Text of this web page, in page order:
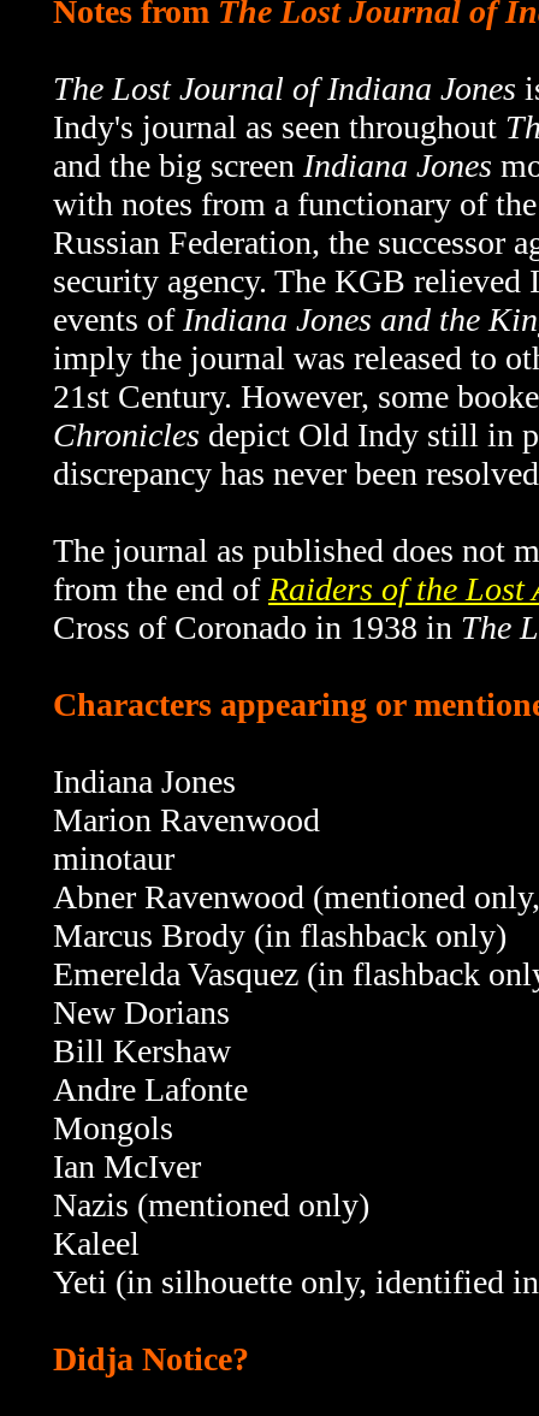
Notes from The Lost Journal of
The Lost Journal of Indiana Jones
Indy's journal as seen throughout
and the big screen Indiana Jones
with notes from a functionary of
Russian Federation, the successor
security agency. The KGB
events of Indiana Jones and the
imply the journal was released to
21st Century. However, some
Chronicles depict Old Indy still in
discrepancy has never been
The journal as published does not
from the end of Raiders of the Lost
Cross of Coronado in 1938 in The
Characters appearing or
Indiana Jones
Marion Ravenwood
minotaur
Abner Ravenwood (mentioned
Marcus Brody (in flashback only)
Emerelda Vasquez (in flashback
New Dorians
Bill Kershaw
Andre Lafonte
Mongols
Ian McIver
Nazis (mentioned only)
Kaleel
Yeti (in silhouette only, identified
Didja Notice?